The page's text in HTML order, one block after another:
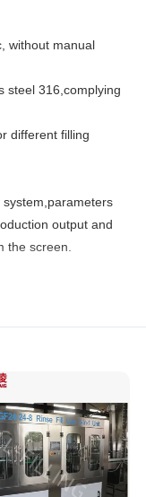
without manual
steel 316,complying
different filling
output and
the screen.